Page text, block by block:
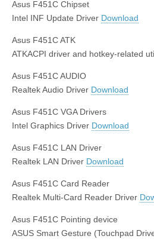
Asus F451C Chipset
Intel INF Update Driver Download
Asus F451C ATK
ATKACPI driver and hotkey-related
Asus F451C AUDIO
Realtek Audio Driver Download
Asus F451C VGA Drivers
Intel Graphics Driver Download
Asus F451C LAN Driver
Realtek LAN Driver Download
Asus F451C Card Reader
Realtek Multi-Card Reader Driver
Asus F451C Pointing device
ASUS Smart Gesture (Touchpad